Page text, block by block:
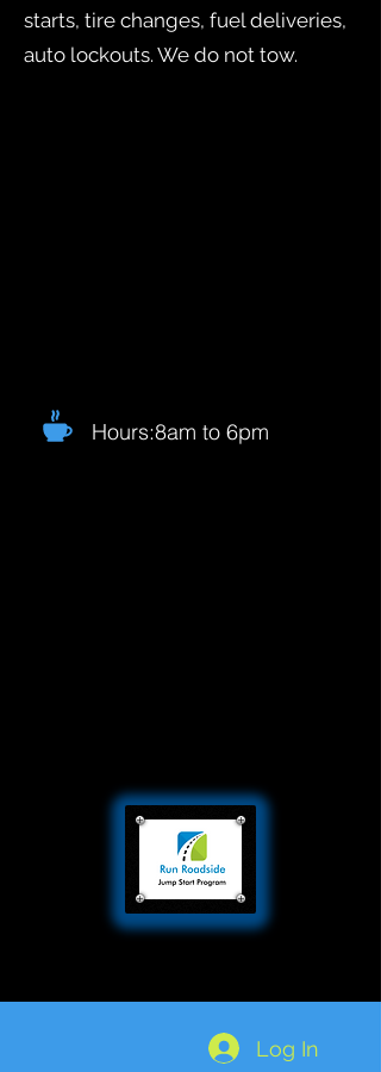
starts, tire changes, fuel deliveries,
auto lockouts. We do not tow.
Hours:8am to 6pm
Log In